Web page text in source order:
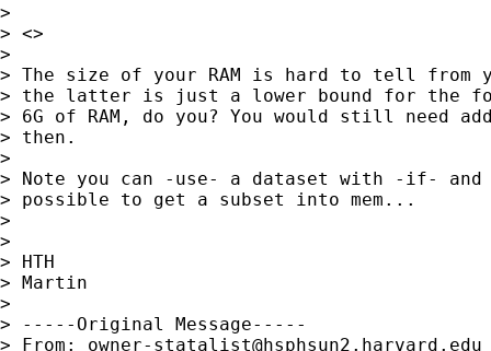
>
> <>
>
> The size of your RAM is hard to tell from
> the latter is just a lower bound for the
> 6G of RAM, do you? You would still need
> then.
>
> Note you can -use- a dataset with -if-
> possible to get a subset into mem...
>
>
> HTH
> Martin
>
> -----Original Message-----
> From: owner-statalist@hsphsun2.harvard.edu